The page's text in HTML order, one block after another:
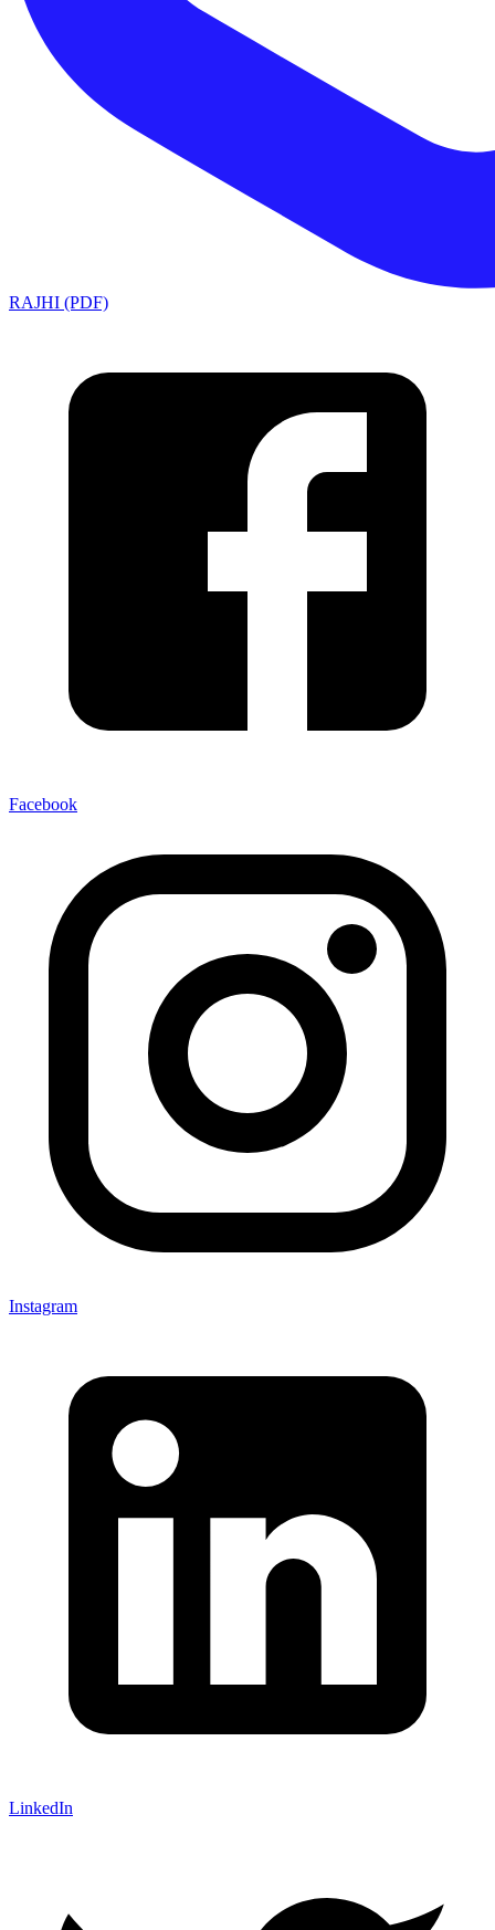
RAJHI (PDF)
Facebook
Instagram
LinkedIn